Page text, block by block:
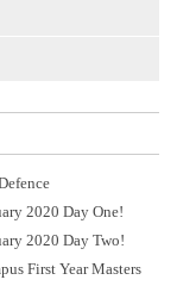
2020 Day One!
2020 Day Two!
First Year Masters